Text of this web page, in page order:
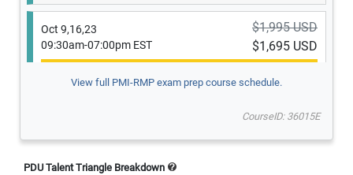
Oct 9,16,23
09:30am-07:00pm EST
$1,995 USD
$1,695 USD
Oct 12-14
View full PMI-RMP exam prep course schedule.
CourseID: 36015E
PDU Talent Triangle Breakdown